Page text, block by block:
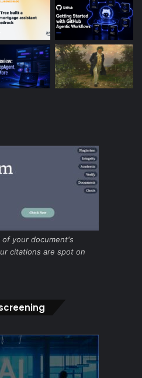
your document's
citations are spot on